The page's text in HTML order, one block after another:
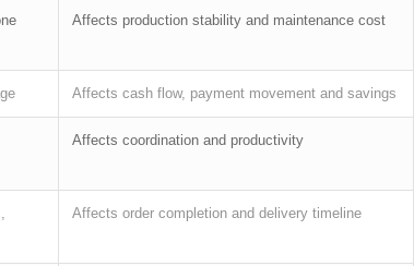
Affects production stability and maintenance cost
Affects cash flow, payment movement and savings
Affects coordination and productivity
Affects order completion and delivery timeline